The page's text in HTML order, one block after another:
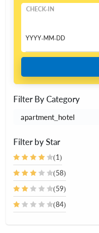
CHECK-IN
Filter By Category
apartment_hotel
Filter by Star
(1)
(58)
(59)
(84)